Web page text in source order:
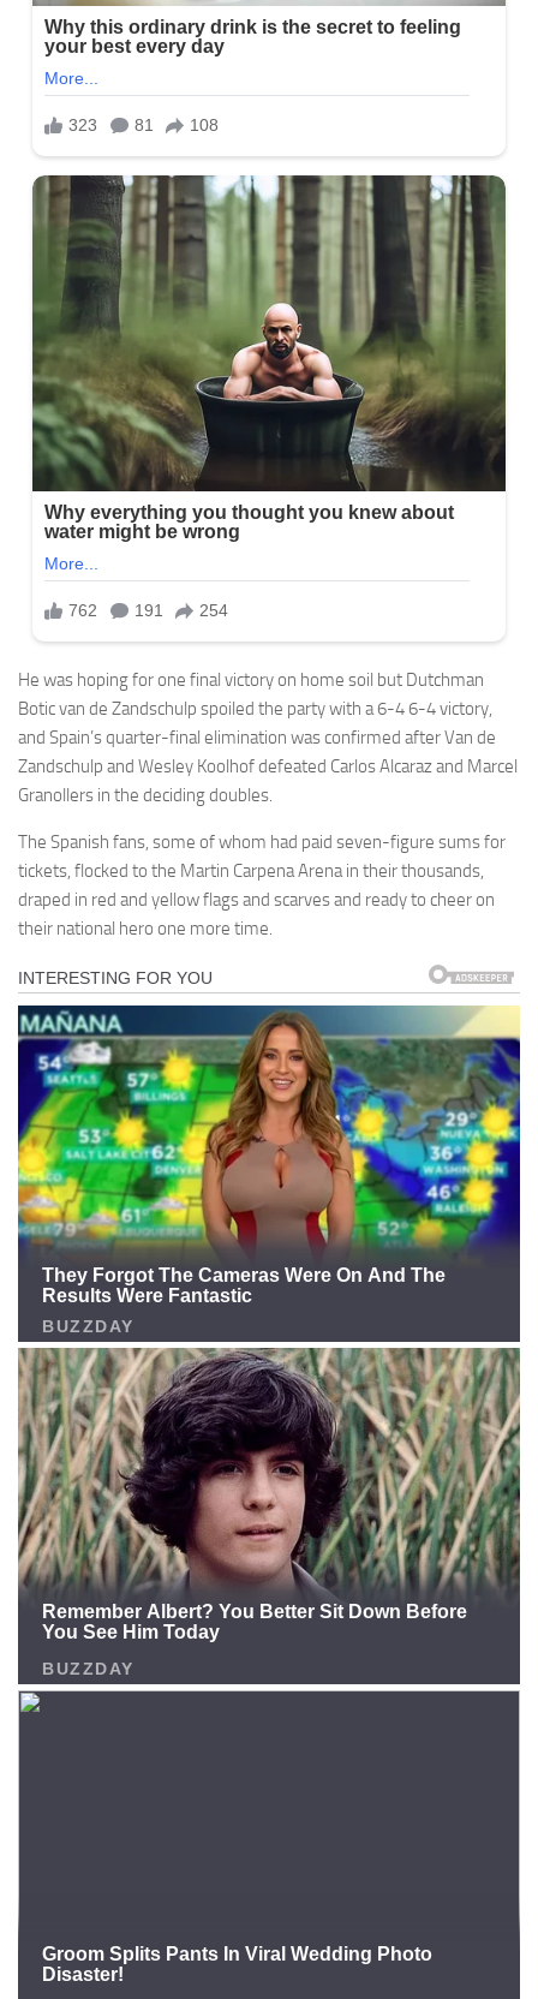
He was hoping for one final victory on home soil but Dutchman
Botic van de Zandschulp spoiled the party with a 6-4 6-4 victory,
and Spain’s quarter-final elimination was confirmed after Van de
Zandschulp and Wesley Koolhof defeated Carlos Alcaraz and Marcel
Granollers in the deciding doubles.
The Spanish fans, some of whom had paid seven-figure sums for
tickets, flocked to the Martin Carpena Arena in their thousands,
draped in red and yellow flags and scarves and ready to cheer on
their national hero one more time.